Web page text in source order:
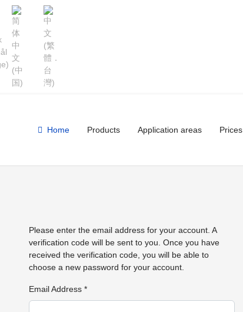
Home Products Application areas Prices
Please enter the email address for your account. A
verification code will be sent to you. Once you have
received the verification code, you will be able to
choose a new password for your account.
Email Address *